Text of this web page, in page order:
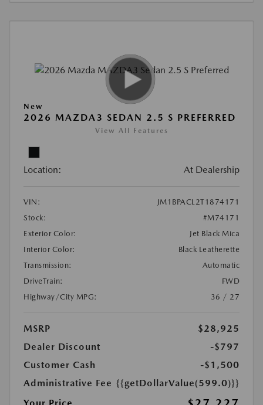
New
2026 MAZDA3 SEDAN 2.5 S PREFERRED
View All Features
Location: At Dealership
VIN:
JM1BPACL2T1874171
Stock:
#M74171
Exterior Color:
Jet Black Mica
Interior Color:
Black Leatherette
Transmission:
Automatic
DriveTrain:
FWD
Highway/City MPG:
36 / 27
MSRP
$28,925
Dealer Discount
-$797
Customer Cash
-$1,500
Administrative Fee {{getDollarValue(599.0)}}
Your Price